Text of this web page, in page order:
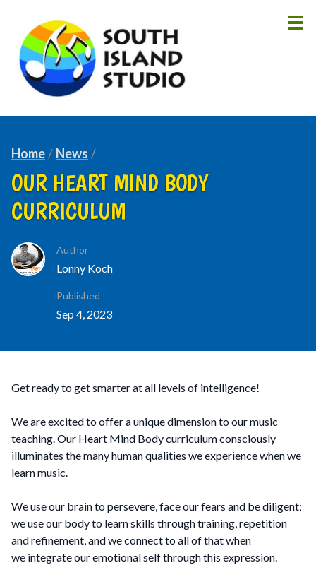
HOME
Home News
OUR HEART MIND BODY
CURRICULUM
Author
Lonny Koch
Published
Sep 4, 2023
Get ready to get smarter at all levels of intelligence!
We are excited to offer a unique dimension to our music
teaching. Our Heart Mind Body curriculum consciously
illuminates the many human qualities we experience when we
learn music.
We use our brain to persevere, face our fears and be diligent;
we use our body to learn skills through training, repetition
and refinement, and we connect to all of that when
we integrate our emotional self through this expression.